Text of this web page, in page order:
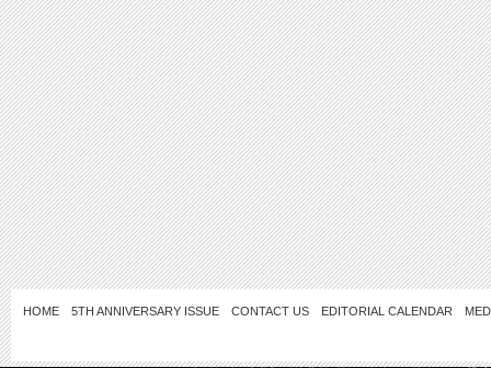
HOME 5TH ANNIVERSARY ISSUE CONTACT US EDITORIAL CALENDAR